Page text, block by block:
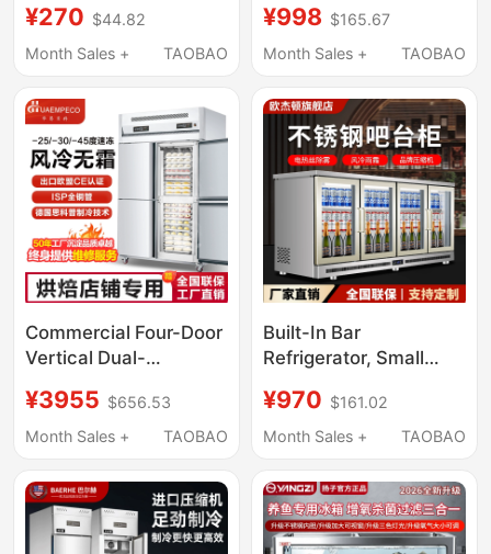
Bar Countertop
Freezer Air-Cooled
Cabinet Beverage
Refrigeration Display
Cabinet
¥270 $44.82
Month Sales +
TAOBAO
Beverage Countertop
Small Freezer
Refrigerator Freezer
¥998 $165.67
Month Sales +
TAOBAO
Commercial Four-Door
Vertical Dual-
Baking Refrigerator
Freezer Mousse
Frost-Free Cake
Refrigeration Freezer
¥3955 $656.53
Month Sales +
TAOBAO
Built-In Bar
Refrigerator, Small
Preservation Cabinet,
Commercial Display
Freezer Refrigerator
¥970 $161.02
Month Sales +
TAOBAO